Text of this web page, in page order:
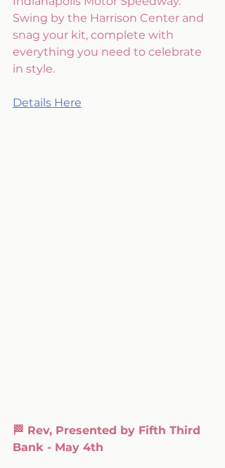
Swing by the Harrison Center and
snag your kit, complete with
everything you need to celebrate
in style.
Details Here
🏁 Rev, Presented by Fifth Third
Bank - May 4th